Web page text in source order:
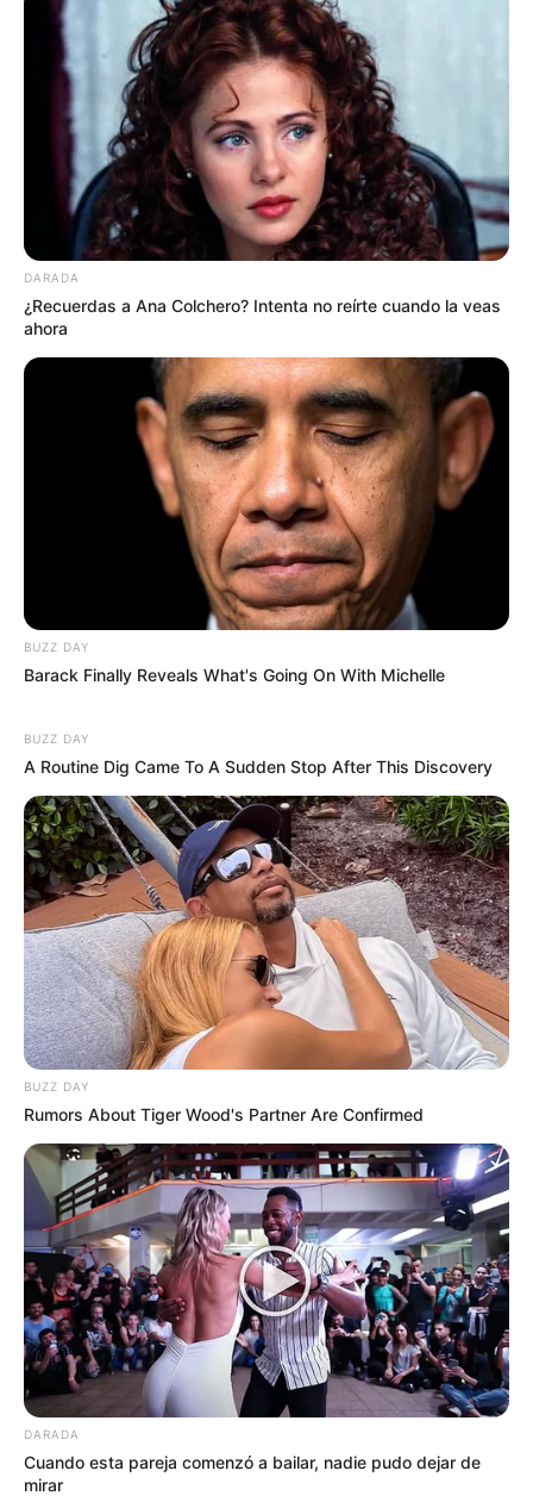
DARADA
¿Recuerdas a Ana Colchero? Intenta no reírte cuando la veas
ahora
BUZZ DAY
Barack Finally Reveals What's Going On With Michelle
BUZZ DAY
A Routine Dig Came To A Sudden Stop After This Discovery
BUZZ DAY
Rumors About Tiger Wood's Partner Are Confirmed
DARADA
Cuando esta pareja comenzó a bailar, nadie pudo dejar de
mirar